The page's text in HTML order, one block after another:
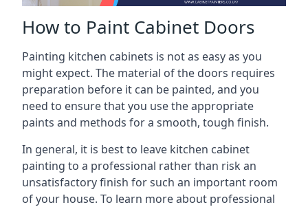
How to Paint Cabinet Doors
Painting kitchen cabinets is not as easy as you
might expect. The material of the doors requires
preparation before it can be painted, and you
need to ensure that you use the appropriate
paints and methods for a smooth, tough finish.
In general, it is best to leave kitchen cabinet
painting to a professional rather than risk an
unsatisfactory finish for such an important room
of your house. To learn more about professional